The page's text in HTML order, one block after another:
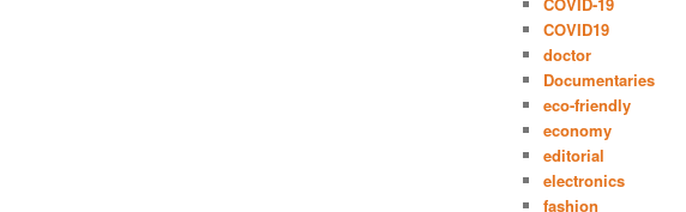
COVID19
doctor
Documentaries
eco-friendly
economy
editorial
electronics
fashion